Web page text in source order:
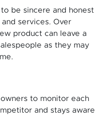
be sincere and honest
services. Over
product can leave a
as they may
to monitor each
and stays aware